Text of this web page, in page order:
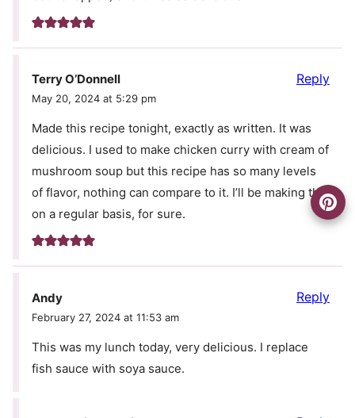
Terry O’Donnell
May 20, 2024 at 5:29 pm
Made this recipe tonight, exactly as written. It was
delicious. I used to make chicken curry with cream of
mushroom soup but this recipe has so many levels
of flavor, nothing can compare to it. I’ll be making this
on a regular basis, for sure.
Reply
Andy
February 27, 2024 at 11:53 am
This was my lunch today, very delicious. I replace
fish sauce with soya sauce.
Reply